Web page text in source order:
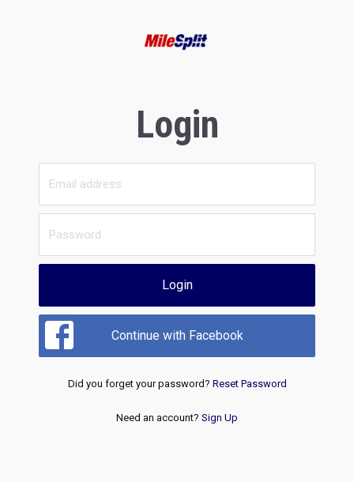
Login
Login
Continue with Facebook
Did you forget your password? Reset Password
Need an account? Sign Up